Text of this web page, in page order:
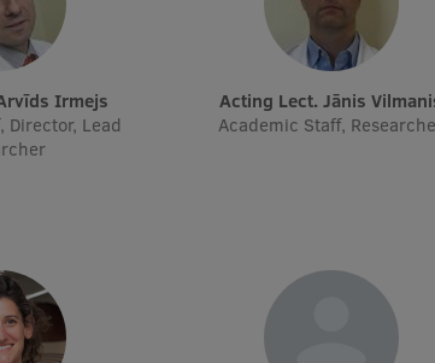
Irmejs
Director, Lead
Acting Lect. Jānis
Academic Staff,